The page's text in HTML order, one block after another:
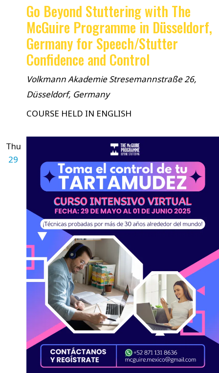
Go Beyond Stuttering with The
McGuire Programme in Düsseldorf,
Germany for Speech/Stutter
Confidence and Control
Volkmann AkademieStresemannstraße 26,
Düsseldorf, Germany
COURSE HELD IN ENGLISH
Thu
29